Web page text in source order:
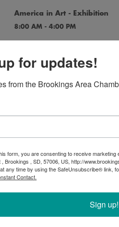
America in Art - Exhibition
8:00 AM - 4:00 PM
America in Art - Exhibition
Flyover - Exhibition
8:00 AM - 4:00 PM
for updates!
from the Brookings Area
form, you are consenting to receive
, Brookings , SD, 57006, US, http://
any time by using the SafeUnsubscribe® link,
Contact.
Sign up!